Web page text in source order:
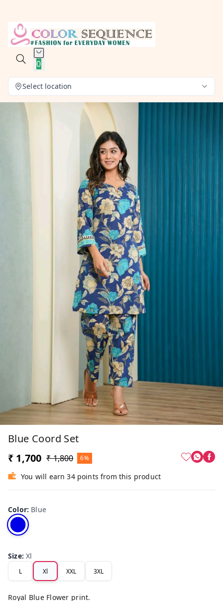
0
Select location
Blue Coord Set
₹ 1,700 ₹ 1,800 6%
You will earn 34 points from this product
Color: Blue
Size:Xl
L Xl XXL 3XL
Royal Blue Flower print.